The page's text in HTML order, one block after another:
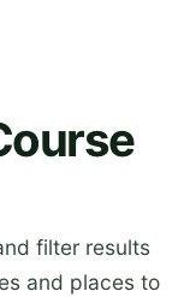
filter results
and places to